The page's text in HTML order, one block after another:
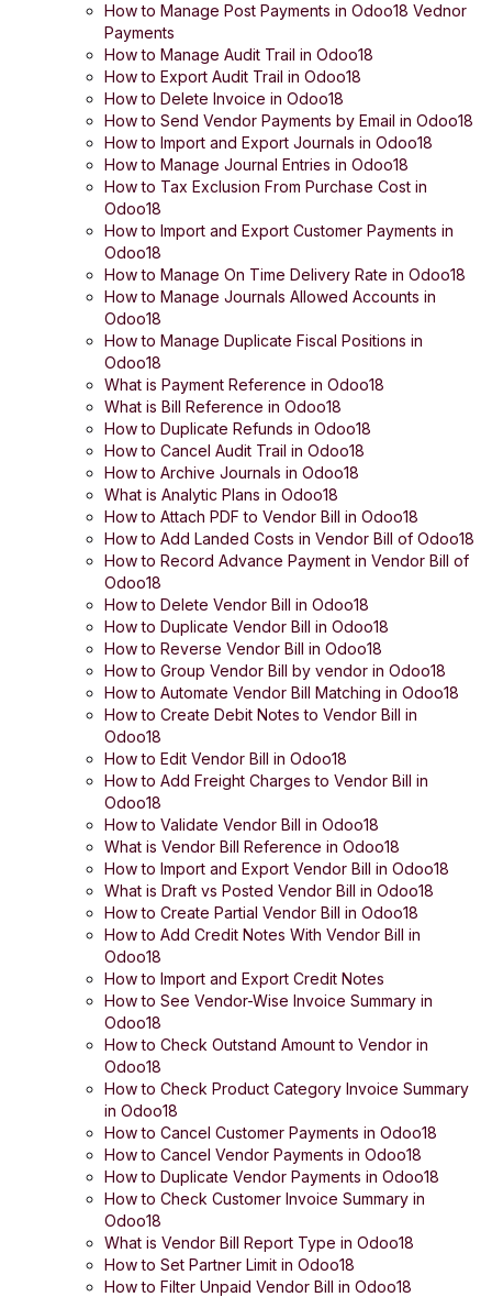
How to Manage Post Payments in Odoo18 Vednor
Payments
How to Manage Audit Trail in Odoo18
How to Export Audit Trail in Odoo18
How to Delete Invoice in Odoo18
How to Send Vendor Payments by Email in Odoo18
How to Import and Export Journals in Odoo18
How to Manage Journal Entries in Odoo18
How to Tax Exclusion From Purchase Cost in
Odoo18
How to Import and Export Customer Payments in
Odoo18
How to Manage On Time Delivery Rate in Odoo18
How to Manage Journals Allowed Accounts in
Odoo18
How to Manage Duplicate Fiscal Positions in
Odoo18
What is Payment Reference in Odoo18
What is Bill Reference in Odoo18
How to Duplicate Refunds in Odoo18
How to Cancel Audit Trail in Odoo18
How to Archive Journals in Odoo18
What is Analytic Plans in Odoo18
How to Attach PDF to Vendor Bill in Odoo18
How to Add Landed Costs in Vendor Bill of Odoo18
How to Record Advance Payment in Vendor Bill of
Odoo18
How to Delete Vendor Bill in Odoo18
How to Duplicate Vendor Bill in Odoo18
How to Reverse Vendor Bill in Odoo18
How to Group Vendor Bill by vendor in Odoo18
How to Automate Vendor Bill Matching in Odoo18
How to Create Debit Notes to Vendor Bill in
Odoo18
How to Edit Vendor Bill in Odoo18
How to Add Freight Charges to Vendor Bill in
Odoo18
How to Validate Vendor Bill in Odoo18
What is Vendor Bill Reference in Odoo18
How to Import and Export Vendor Bill in Odoo18
What is Draft vs Posted Vendor Bill in Odoo18
How to Create Partial Vendor Bill in Odoo18
How to Add Credit Notes With Vendor Bill in
Odoo18
How to Import and Export Credit Notes
How to See Vendor-Wise Invoice Summary in
Odoo18
How to Check Outstand Amount to Vendor in
Odoo18
How to Check Product Category Invoice Summary
in Odoo18
How to Cancel Customer Payments in Odoo18
How to Cancel Vendor Payments in Odoo18
How to Duplicate Vendor Payments in Odoo18
How to Check Customer Invoice Summary in
Odoo18
What is Vendor Bill Report Type in Odoo18
How to Set Partner Limit in Odoo18
How to Filter Unpaid Vendor Bill in Odoo18